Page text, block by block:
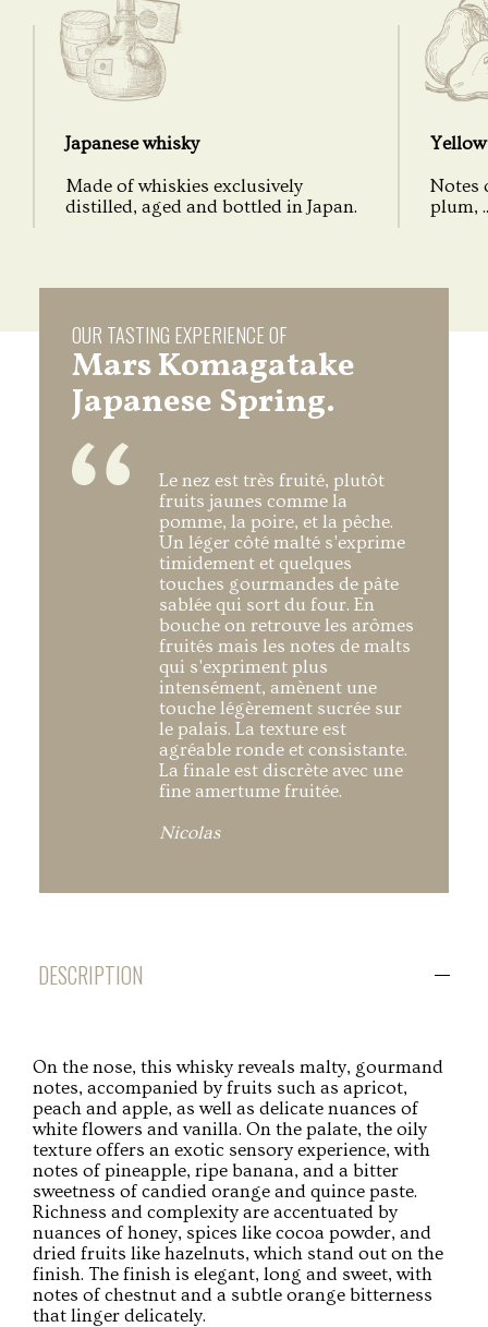
DESCRIPTION
On the nose, this whisky reveals malty, gourmand
notes, accompanied by fruits such as apricot,
peach and apple, as well as delicate nuances of
white flowers and vanilla. On the palate, the oily
texture offers an exotic sensory experience, with
notes of pineapple, ripe banana, and a bitter
sweetness of candied orange and quince paste.
Richness and complexity are accentuated by
nuances of honey, spices like cocoa powder, and
dried fruits like hazelnuts, which stand out on the
finish. The finish is elegant, long and sweet, with
notes of chestnut and a subtle orange bitterness
that linger delicately.
Japanese whisky
Made of whiskies exclusively
distilled, aged and bottled in Japan.
Notes
plum,
OUR TASTING EXPERIENCE OF
Mars Komagatake
Japanese Spring.
Le nez est très fruité, plutôt
fruits jaunes comme la
pomme, la poire, et la pêche.
Un léger côté malté s'exprime
timidement et quelques
touches gourmandes de pâte
sablée qui sort du four. En
bouche on retrouve les arômes
fruités mais les notes de malts
qui s'expriment plus
intensément, amènent une
touche légèrement sucrée sur
le palais. La texture est
agréable ronde et consistante.
La finale est discrète avec une
fine amertume fruitée.
Nicolas